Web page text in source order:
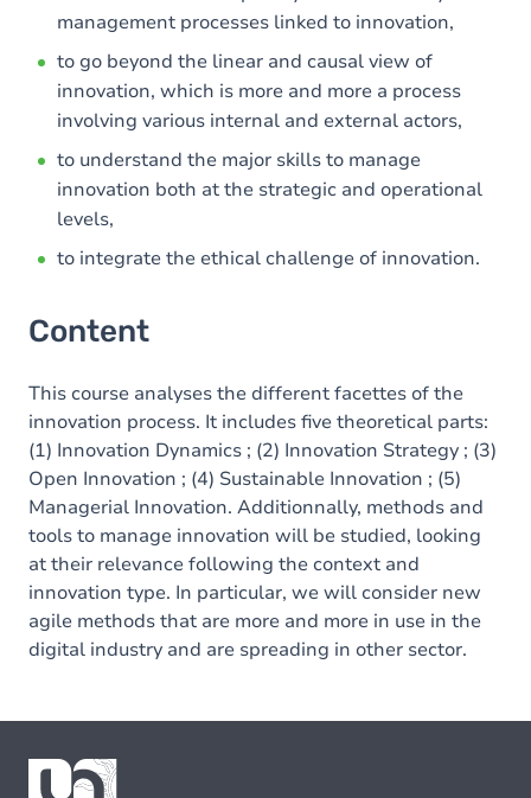
management processes linked to innovation,
to go beyond the linear and causal view of
innovation, which is more and more a process
involving various internal and external actors,
to understand the major skills to manage
innovation both at the strategic and operational
levels,
to integrate the ethical challenge of innovation.
Content
This course analyses the different facettes of the
innovation process. It includes five theoretical parts:
(1) Innovation Dynamics ; (2) Innovation Strategy ; (3)
Open Innovation ; (4) Sustainable Innovation ; (5)
Managerial Innovation. Additionnally, methods and
tools to manage innovation will be studied, looking
at their relevance following the context and
innovation type. In particular, we will consider new
agile methods that are more and more in use in the
digital industry and are spreading in other sector.